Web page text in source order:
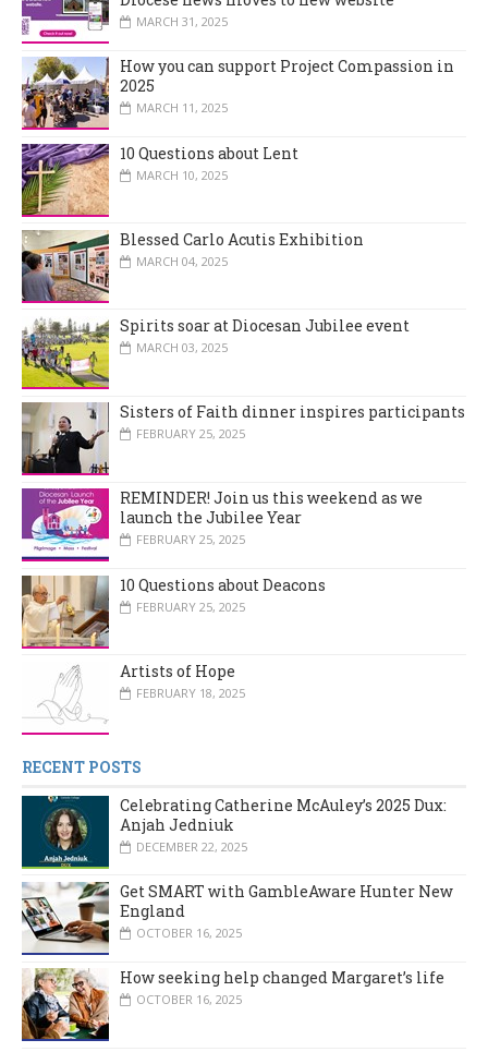
MARCH 31, 2025
How you can support Project Compassion in
2025
MARCH 11, 2025
10 Questions about Lent
MARCH 10, 2025
Blessed Carlo Acutis Exhibition
MARCH 04, 2025
Spirits soar at Diocesan Jubilee event
MARCH 03, 2025
Sisters of Faith dinner inspires participants
FEBRUARY 25, 2025
REMINDER! Join us this weekend as we
launch the Jubilee Year
FEBRUARY 25, 2025
10 Questions about Deacons
FEBRUARY 25, 2025
Artists of Hope
FEBRUARY 18, 2025
RECENT POSTS
Celebrating Catherine McAuley’s 2025 Dux:
Anjah Jedniuk
DECEMBER 22, 2025
Get SMART with GambleAware Hunter New
England
OCTOBER 16, 2025
How seeking help changed Margaret’s life
OCTOBER 16, 2025